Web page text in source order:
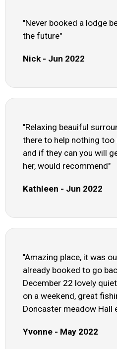
"Never booked a lodge
the future"
Nick - Jun 2022
"Relaxing beauiful
there to help nothing
and if they can you will
her, would recommend"
Kathleen - Jun 2022
"Amazing place, it was
already booked to go
December 22 lovely
on a weekend, great
Doncaster meadow Hall
Yvonne - May 2022